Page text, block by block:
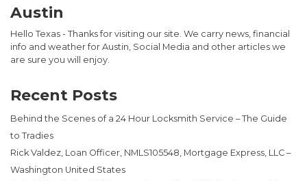
Austin
Hello Texas - Thanks for visiting our site. We carry news, financial
info and weather for Austin, Social Media and other articles we
are sure you will enjoy.
Recent Posts
Behind the Scenes of a 24 Hour Locksmith Service – The Guide
to Tradies
Rick Valdez, Loan Officer, NMLS105548, Mortgage Express, LLC –
Washington United States